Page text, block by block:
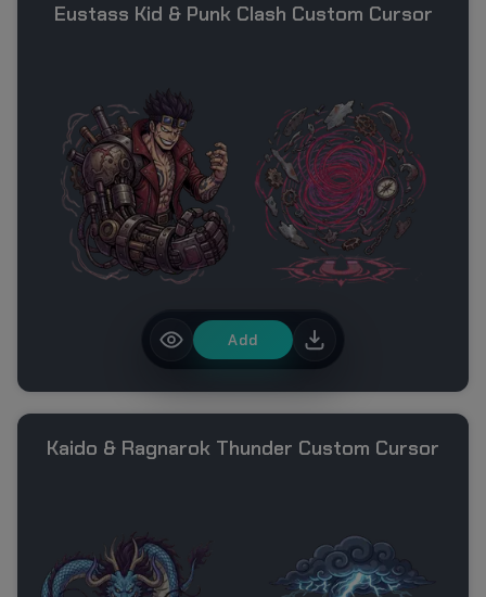
Eustass Kid & Punk Clash Custom Cursor
Add
Kaido & Ragnarok Thunder Custom Cursor